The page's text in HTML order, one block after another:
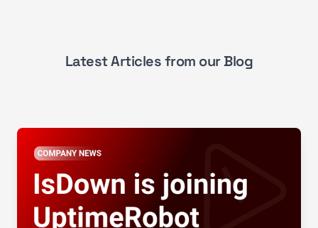
Latest Articles from our Blog